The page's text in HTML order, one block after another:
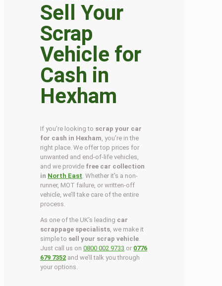
Sell Your
Scrap
Vehicle for
Cash in
Hexham
If you’re looking to scrap your car
for cash in Hexham , you’re in the
right place. We offer top prices for
unwanted and end-of-life vehicles,
and we provide free car collection
in North East . Whether it’s a non-
runner, MOT failure, or written-off
vehicle, we’ll take care of the entire
process.
As one of the UK’s leading car
scrappage specialists , we make it
simple to sell your scrap vehicle
Just call us on0800 002 9733 or 0776
679 7352 and we’ll talk you through
your options.